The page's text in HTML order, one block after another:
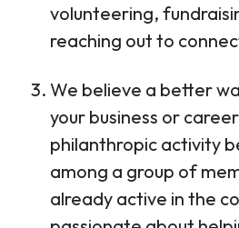
volunteering,
reaching out to
We believe a better
your business or
philanthropic activity
among a group of
already active in the